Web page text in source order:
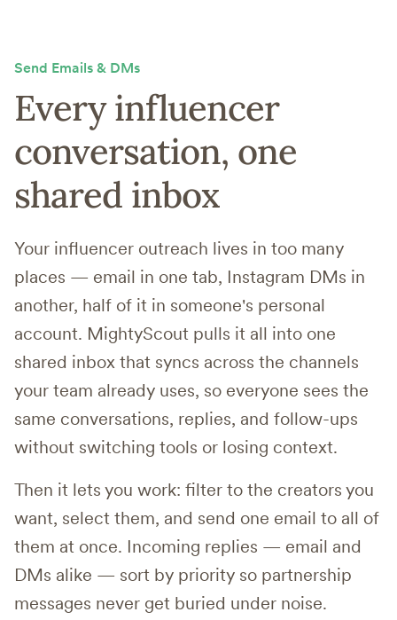
Send Emails & DMs
Every influencer
conversation, one
shared inbox
Your influencer outreach lives in too many
places — email in one tab, Instagram DMs in
another, half of it in someone's personal
account. MightyScout pulls it all into one
shared inbox that syncs across the channels
your team already uses, so everyone sees the
same conversations, replies, and follow-ups
without switching tools or losing context.
Then it lets you work: filter to the creators you
want, select them, and send one email to all of
them at once. Incoming replies — email and
DMs alike — sort by priority so partnership
messages never get buried under noise.